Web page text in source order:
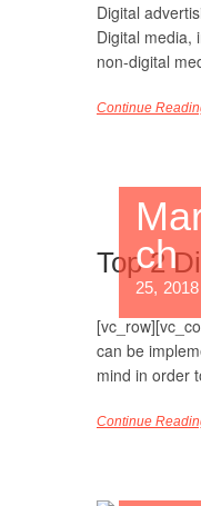
Digital
Digital media,
non-digital
Continue
ch
25, 2018
Top 2
can be
mind in order
Continue